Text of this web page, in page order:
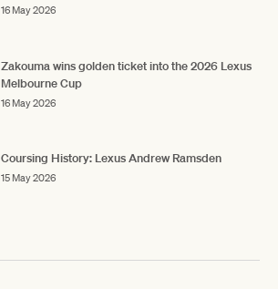
16 May 2026
Zakouma wins golden ticket into the 2026 Lexus
Melbourne Cup
16 May 2026
Coursing History: Lexus Andrew Ramsden
15 May 2026